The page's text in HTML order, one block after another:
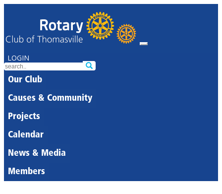
LOGIN
Our Club
Causes & Community
Projects
Calendar
News & Media
Members